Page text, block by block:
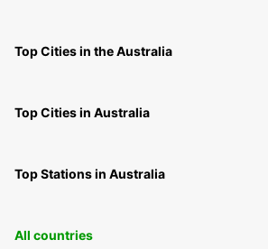
Top Cities in the Australia
Top Cities in Australia
Top Stations in Australia
All countries